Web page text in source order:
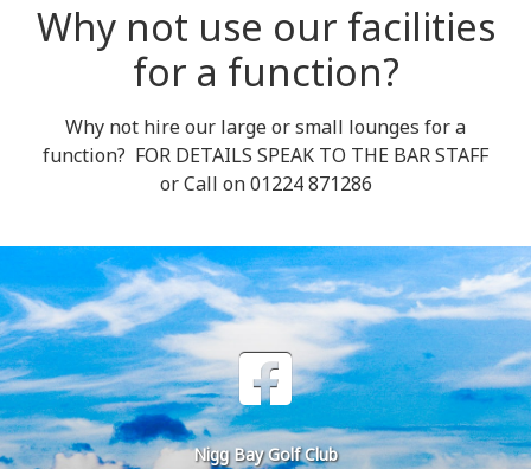
Why not use our facilities
for a function?
Why not hire our large or small lounges for a
function? FOR DETAILS SPEAK TO THE BAR STAFF
or Call on 01224 871286
Nigg Bay Golf Club